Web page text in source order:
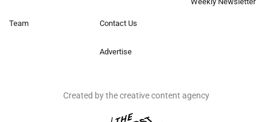
Team Contact Us
Advertise
Created by the creative content agency